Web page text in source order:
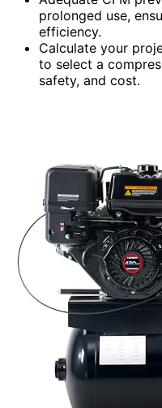
prolonged use,
efficiency.
Calculate your
to select a
safety, and cost.